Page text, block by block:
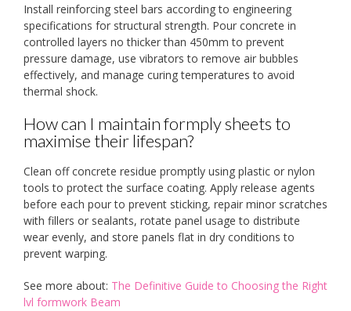
Install reinforcing steel bars according to engineering
specifications for structural strength. Pour concrete in
controlled layers no thicker than 450mm to prevent
pressure damage, use vibrators to remove air bubbles
effectively, and manage curing temperatures to avoid
thermal shock.
How can I maintain formply sheets to
maximise their lifespan?
Clean off concrete residue promptly using plastic or nylon
tools to protect the surface coating. Apply release agents
before each pour to prevent sticking, repair minor scratches
with fillers or sealants, rotate panel usage to distribute
wear evenly, and store panels flat in dry conditions to
prevent warping.
See more about: The Definitive Guide to Choosing the Right
lvl formwork Beam